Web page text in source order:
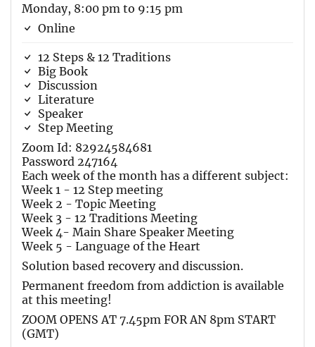
Monday, 8:00 pm to 9:15 pm
Online
12 Steps & 12 Traditions
Big Book
Discussion
Literature
Speaker
Step Meeting
Zoom Id: 82924584681
Password 247164
Each week of the month has a different subject:
Week 1 - 12 Step meeting
Week 2 - Topic Meeting
Week 3 - 12 Traditions Meeting
Week 4- Main Share Speaker Meeting
Week 5 - Language of the Heart
Solution based recovery and discussion.
Permanent freedom from addiction is available
at this meeting!
ZOOM OPENS AT 7.45pm FOR AN 8pm START
(GMT)